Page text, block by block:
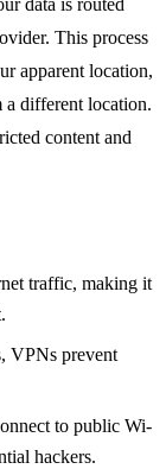
data is routed
This process
apparent location,
a different location.
content and
traffic, making it
VPNs prevent
to public Wi-
hackers.